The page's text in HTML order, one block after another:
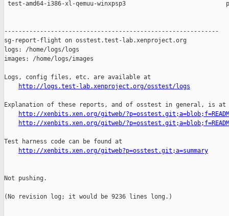
http://logs.test-lab.xenproject.org/osstest/logs
Explanation of these reports, and of osstest in general, is at
http://xenbits.xen.org/gitweb/
http://xenbits.xen.org/gitweb/
Test harness code can be found at
http://xenbits.xen.org/gitweb?p=osstest.git;a=summary
Not pushing.
(No revision log; it would be 9236 lines long.)